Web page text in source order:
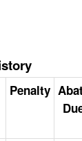
Penalty